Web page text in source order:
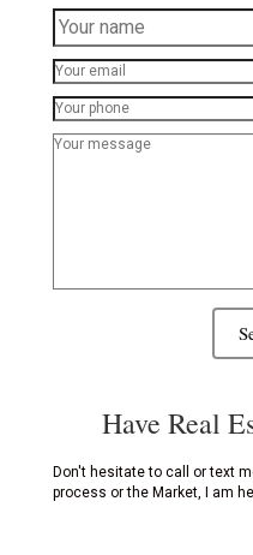
Have Real
Don't hesitate to call or text
process or the Market, I am